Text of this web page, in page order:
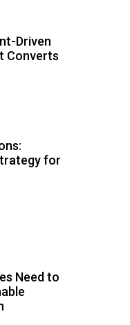
Driven
Converts
for
Need to